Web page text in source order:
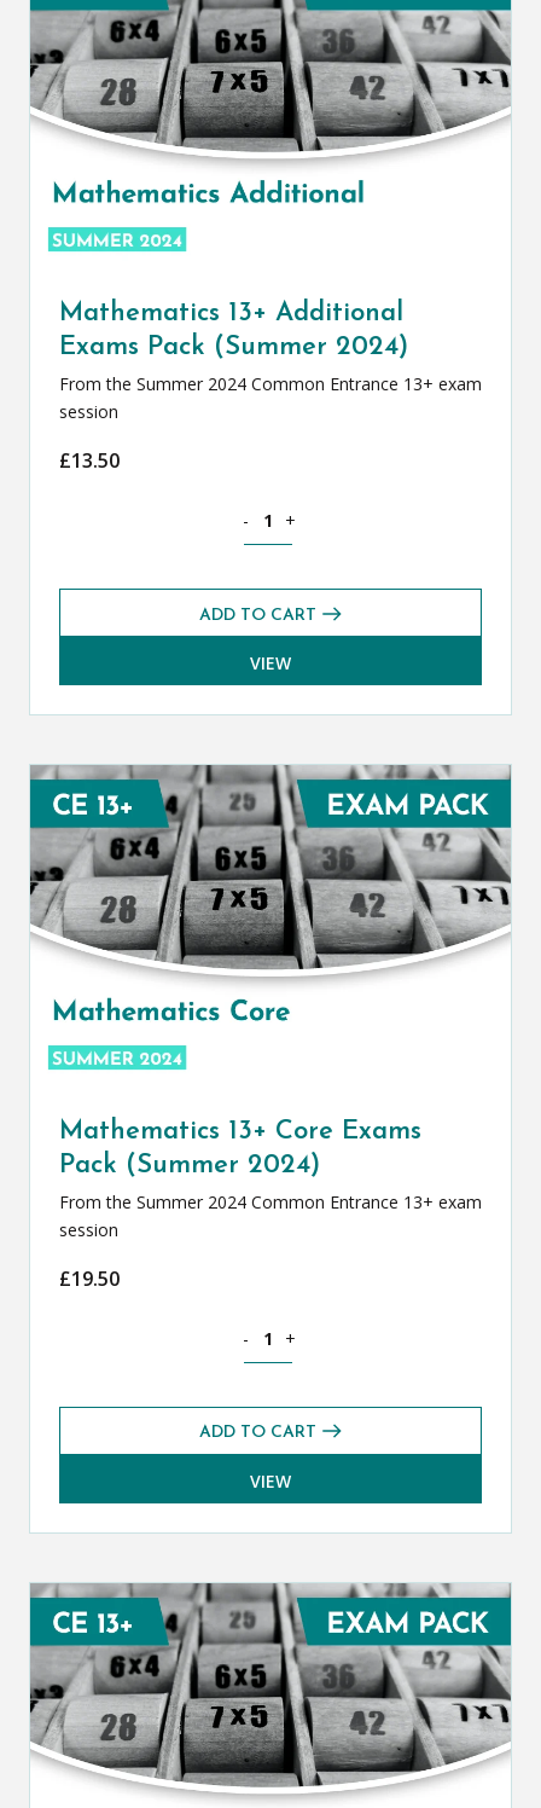
Mathematics 13+ Additional
Exams Pack (Summer 2024)
From the Summer 2024 Common Entrance 13+ exam
session
£13.50
- +
ADD TO CART
VIEW
Mathematics 13+ Core Exams
Pack (Summer 2024)
From the Summer 2024 Common Entrance 13+ exam
session
£19.50
- +
ADD TO CART
VIEW